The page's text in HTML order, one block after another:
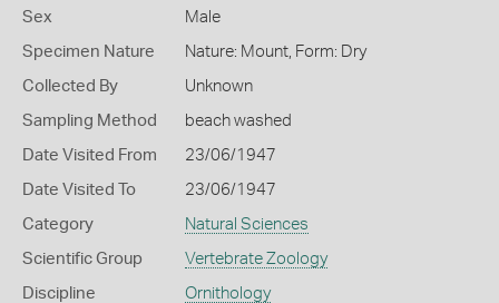
Sex Male
Specimen Nature Nature: Mount, Form: Dry
Collected By Unknown
Sampling Method beach washed
Date Visited From 23/06/1947
Date Visited To 23/06/1947
Category Natural Sciences
Scientific Group Vertebrate Zoology
Discipline Ornithology